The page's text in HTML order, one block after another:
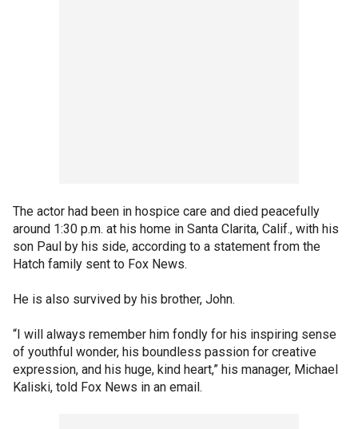
The actor had been in hospice care and died peacefully
around 1:30 p.m. at his home in Santa Clarita, Calif., with his
son Paul by his side, according to a statement from the
Hatch family sent to Fox News.
He is also survived by his brother, John.
“I will always remember him fondly for his inspiring sense
of youthful wonder, his boundless passion for creative
expression, and his huge, kind heart,” his manager, Michael
Kaliski, told Fox News in an email.